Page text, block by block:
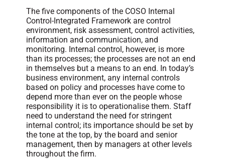
The five components of the COSO Internal
Control-Integrated Framework are control
environment, risk assessment, control activities,
information and communication, and
monitoring. Internal control, however, is more
than its processes; the processes are not an end
in themselves but a means to an end. In today’s
business environment, any internal controls
based on policy and processes have come to
depend more than ever on the people whose
responsibility it is to operationalise them. Staff
need to understand the need for stringent
internal control; its importance should be set by
the tone at the top, by the board and senior
management, then by managers at other levels
throughout the firm.